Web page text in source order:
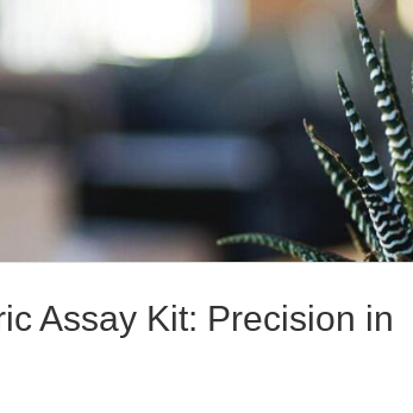
Assay Kit: Precision in